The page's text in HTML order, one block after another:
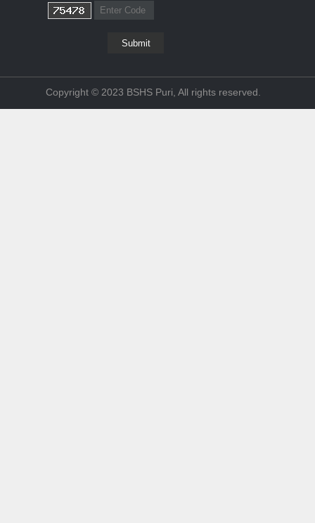
Copyright © 2023 BSHS Puri, All rights reserved.